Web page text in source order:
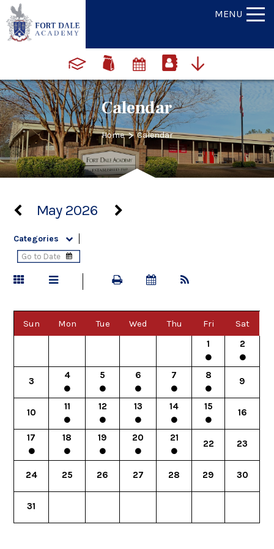
MENU
Calendar
Home > Calendar
May 2026
Categories
Sun Mon Tue Wed Thu Fri
Sat
1
2
3
4 5 6 7 8
9
10
11 12 13 14 15
16
17 18 19 20 21
22 23
24 25 26 27 28 29 30
31